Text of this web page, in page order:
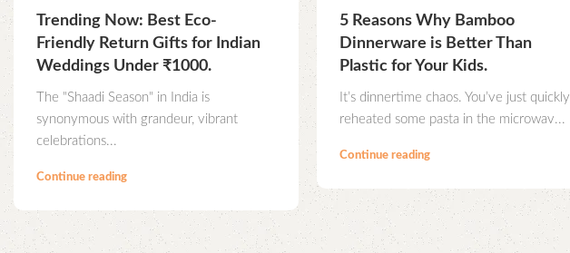
Trending Now: Best Eco-
Friendly Return Gifts for Indian
Weddings Under ₹1000.
The "Shaadi Season" in India is
synonymous with grandeur, vibrant
celebrations...
Continue reading
5 Reasons Why Bamboo
Dinnerware is Better Than
Plastic for Your Kids.
It’s dinnertime chaos. You’ve just quickly
reheated some pasta in the microwav...
Continue reading